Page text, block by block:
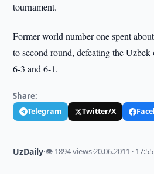
tournament.
Former world number one spent
to second round, defeating the
6-3 and 6-1.
Share:
Telegram Twitter/X
UzDaily·👁 1894 views·20.06.2011 · 17:55